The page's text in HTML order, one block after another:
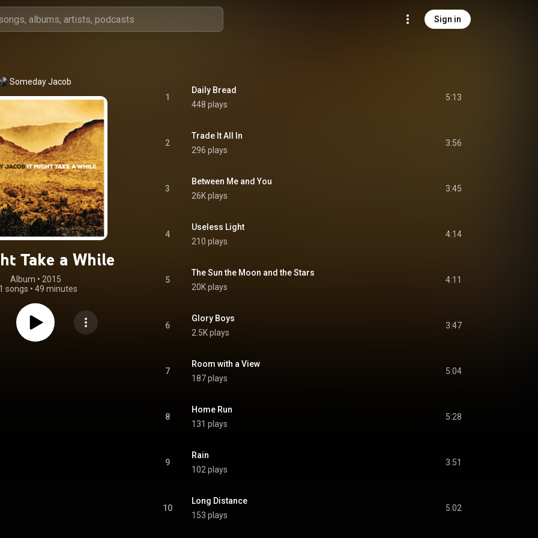
Sign in
Someday Jacob
Take a While
Album • 2015
songs • 49 minutes
1
Daily Bread
448 plays
5:13
2
Trade It All In
296 plays
3:56
3
Between Me and You
26K plays
3:45
4
Useless Light
210 plays
4:14
5
The Sun the Moon and the Stars
20K plays
4:11
6
Glory Boys
2.5K plays
3:47
7
Room with a View
187 plays
5:04
8
Home Run
131 plays
5:28
9
Rain
102 plays
3:51
10
Long Distance
153 plays
5:02